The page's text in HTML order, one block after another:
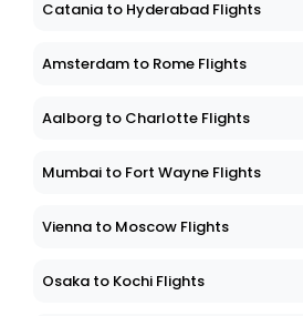
Catania to Hyderabad Flights
Amsterdam to Rome Flights
Aalborg to Charlotte Flights
Mumbai to Fort Wayne Flights
Vienna to Moscow Flights
Osaka to Kochi Flights